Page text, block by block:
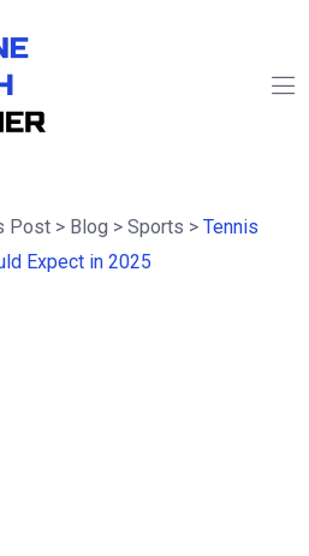
Post > Blog > Sports > Tennis
Expect in 2025